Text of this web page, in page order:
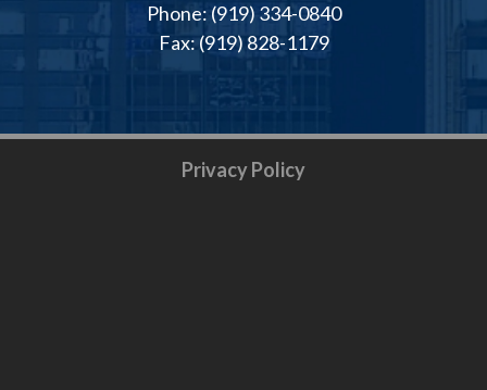
Phone: (919) 334-0840
Fax: (919) 828-1179
Privacy Policy